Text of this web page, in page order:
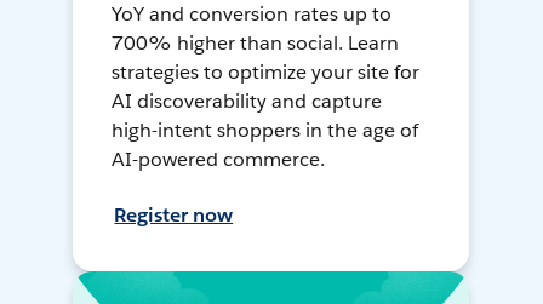
YoY and conversion rates up to
700% higher than social. Learn
strategies to optimize your site for
AI discoverability and capture
high-intent shoppers in the age of
AI-powered commerce.
Register now